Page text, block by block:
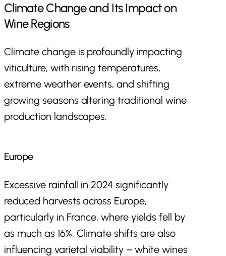
Climate Change and Its Impact on
Wine Regions
Climate change is profoundly impacting
viticulture, with rising temperatures,
extreme weather events, and shifting
growing seasons altering traditional wine
production landscapes.
Europe
Excessive rainfall in 2024 significantly
reduced harvests across Europe,
particularly in France, where yields fell by
as much as 16%. Climate shifts are also
influencing varietal viability – white wines